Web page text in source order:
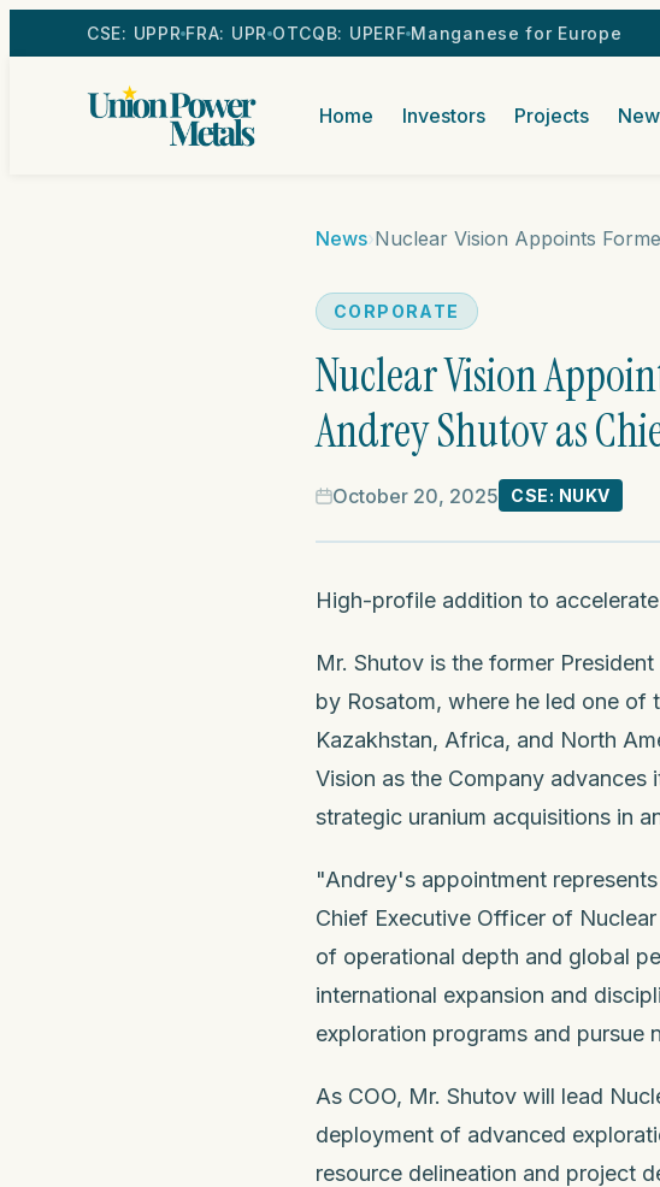
CSE: UPPR FRA: UPR OTCQB: UPERF Manganese for Europe
Home Investors Projects
News›
CORPORATE
Nuclear Vision
Andrey Shutov as
October 20, 2025 CSE: NUKV
High-profile addition to
Mr. Shutov is the former
by Rosatom, where he led one
Kazakhstan, Africa, and North
Vision as the Company
strategic uranium acquisitions in
"Andrey's appointment
Chief Executive Officer of
of operational depth and global
international expansion and
exploration programs and pursue
As COO, Mr. Shutov will lead
deployment of advanced
resource delineation and project